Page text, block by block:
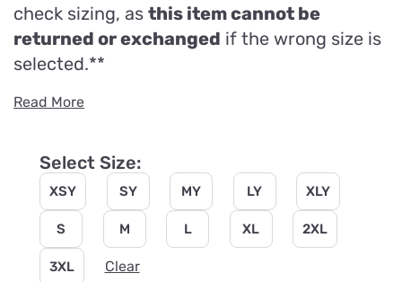
check sizing, as this item cannot be
returned or exchanged if the wrong size is
selected.**
Read More
Select Size:
XSY SY MY LY XLY
S M L XL 2XL
3XL Clear